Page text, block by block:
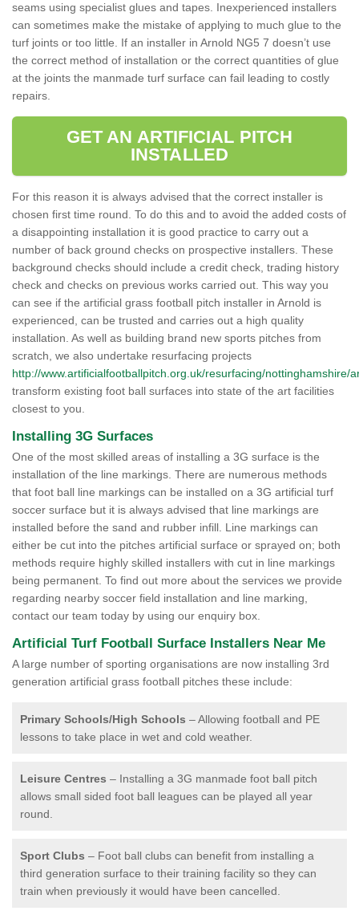
seams using specialist glues and tapes. Inexperienced installers
can sometimes make the mistake of applying to much glue to the
turf joints or too little. If an installer in Arnold NG5 7 doesn’t use
the correct method of installation or the correct quantities of glue
at the joints the manmade turf surface can fail leading to costly
repairs.
GET AN ARTIFICIAL PITCH
INSTALLED
For this reason it is always advised that the correct installer is
chosen first time round. To do this and to avoid the added costs of
a disappointing installation it is good practice to carry out a
number of back ground checks on prospective installers. These
background checks should include a credit check, trading history
check and checks on previous works carried out. This way you
can see if the artificial grass football pitch installer in Arnold is
experienced, can be trusted and carries out a high quality
installation. As well as building brand new sports pitches from
scratch, we also undertake resurfacing projects
http://www.artificialfootballpitch.org.uk/resurfacing/nottinghamshire/
transform existing foot ball surfaces into state of the art facilities
closest to you.
Installing 3G Surfaces
One of the most skilled areas of installing a 3G surface is the
installation of the line markings. There are numerous methods
that foot ball line markings can be installed on a 3G artificial turf
soccer surface but it is always advised that line markings are
installed before the sand and rubber infill. Line markings can
either be cut into the pitches artificial surface or sprayed on; both
methods require highly skilled installers with cut in line markings
being permanent. To find out more about the services we provide
regarding nearby soccer field installation and line marking,
contact our team today by using our enquiry box.
Artificial Turf Football Surface Installers Near Me
A large number of sporting organisations are now installing 3rd
generation artificial grass football pitches these include:
Primary Schools/High Schools – Allowing football and PE
lessons to take place in wet and cold weather.
Leisure Centres – Installing a 3G manmade foot ball pitch
allows small sided foot ball leagues can be played all year
round.
Sport Clubs – Foot ball clubs can benefit from installing a
third generation surface to their training facility so they can
train when previously it would have been cancelled.